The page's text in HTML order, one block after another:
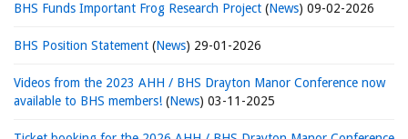
BHS Funds Important Frog Research Project (News) 09-02-2026
BHS Position Statement (News) 29-01-2026
Videos from the 2023 AHH / BHS Drayton Manor Conference now
available to BHS members! (News) 03-11-2025